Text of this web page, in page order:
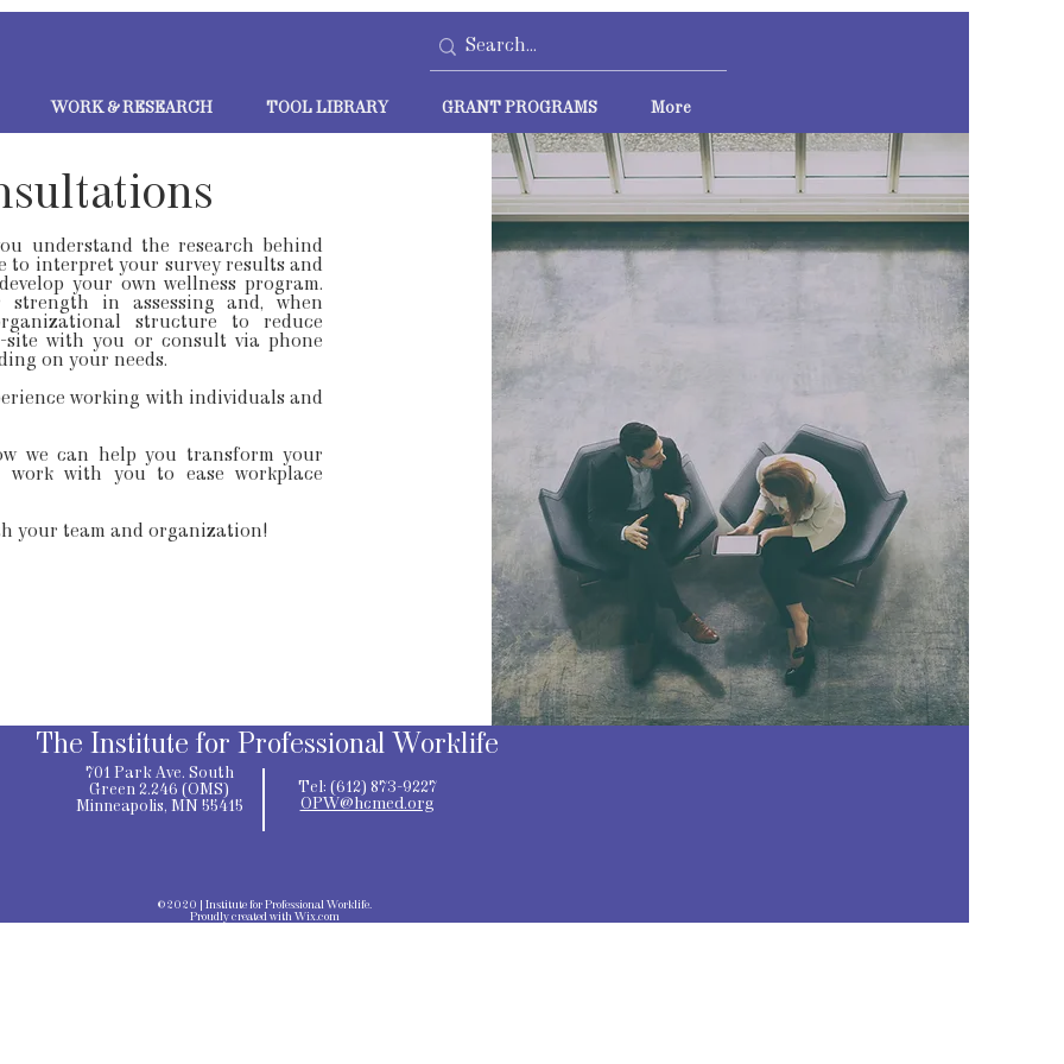
WORK & RESEARCH TOOL LIBRARY GRANT PROGRAMS More
understand the research behind
to interpret your survey results and
your own wellness program.
in assessing and, when
structure to reduce
site with you or consult via phone
on your needs.
working with individuals and
we can help you transform your
with you to ease workplace
your team and organization!
The Institute for Professional Worklife
701 Park Ave. South
Green 2.246 (OMS)
Minneapolis, MN 55415
Tel: (612) 873-9227
OPW@hcmed.org
©2020 | Institute for Professional Worklife.
Proudly created with Wix.com